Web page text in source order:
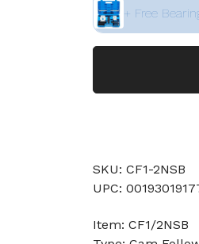
+ Free
SKU: CF1-2NSB
UPC:
Item: CF1/2NSB